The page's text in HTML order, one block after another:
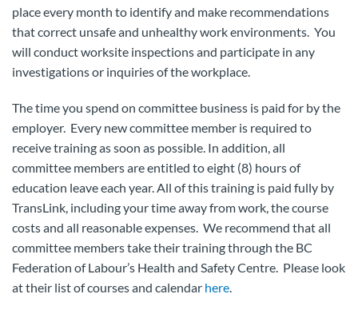
place every month to identify and make recommendations
that correct unsafe and unhealthy work environments. You
will conduct worksite inspections and participate in any
investigations or inquiries of the workplace.
The time you spend on committee business is paid for by the
employer. Every new committee member is required to
receive training as soon as possible. In addition, all
committee members are entitled to eight (8) hours of
education leave each year. All of this training is paid fully by
TransLink, including your time away from work, the course
costs and all reasonable expenses. We recommend that all
committee members take their training through the BC
Federation of Labour’s Health and Safety Centre. Please look
at their list of courses and calendar here.